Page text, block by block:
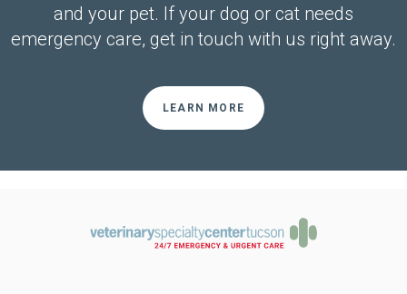
and your pet. If your dog or cat needs
emergency care, get in touch with us right away.
LEARN MORE